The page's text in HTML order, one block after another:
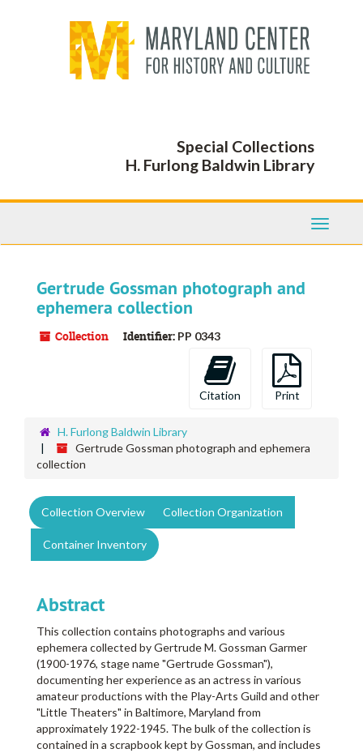
Special Collections
H. Furlong Baldwin Library
Toggle
Gertrude Gossman photograph and
ephemera collection
Collection Identifier: PP 0343
Citation Print
H. Furlong Baldwin Library
Gertrude Gossman photograph and ephemera
collection
Collection Overview Collection Organization
Container Inventory
Abstract
This collection contains photographs and various
ephemera collected by Gertrude M. Gossman Garmer
(1900-1976, stage name "Gertrude Gossman"),
documenting her experience as an actress in various
amateur productions with the Play-Arts Guild and other
"Little Theaters" in Baltimore, Maryland from
approximately 1922-1945. The bulk of the collection is
contained in a scrapbook kept by Gossman, and includes